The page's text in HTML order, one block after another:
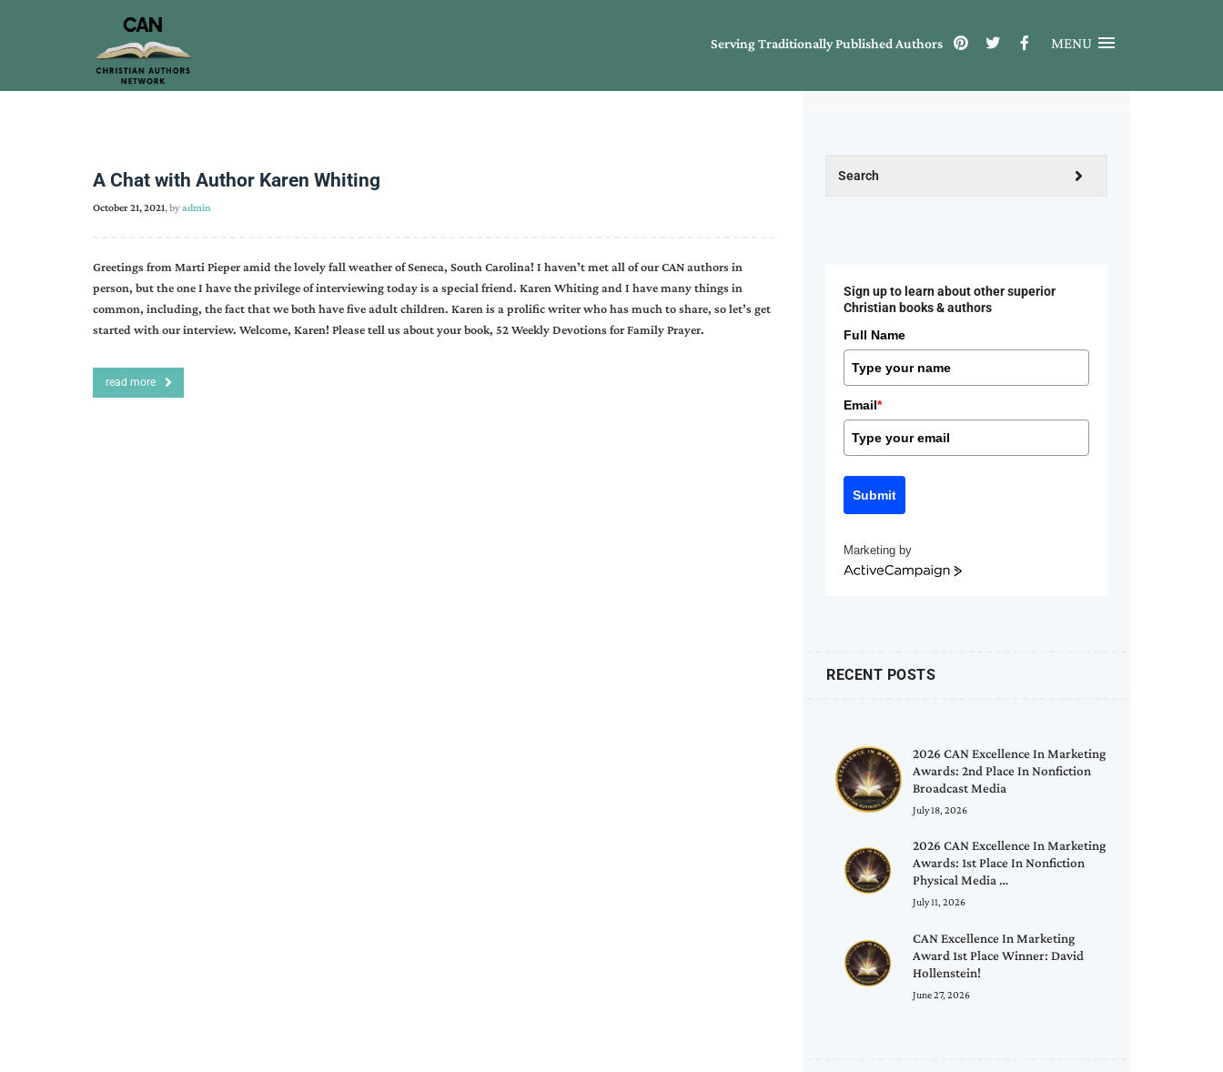
Serving Traditionally Published Authors MENU
A Chat with Author Karen Whiting
October 21, 2021, byadmin
Greetings from Marti Pieper amid the lovely fall weather of Seneca, South Carolina! I haven’t met all of our CAN authors in
person, but the one I have the privilege of interviewing today is a special friend. Karen Whiting and I have many things in
common, including, the fact that we both have five adult children. Karen is a prolific writer who has much to share, so let’s get
started with our interview. Welcome, Karen! Please tell us about your book, 52 Weekly Devotions for Family Prayer.
read more
Sign up to learn about other superior
Christian books & authors
Full Name
Email*
Submit
Marketing by
ActiveCampaign
RECENT POSTS
2026 CAN Excellence In Marketing
Awards: 2nd Place In Nonfiction
Broadcast Media
July 18, 2026
2026 CAN Excellence In Marketing
Awards: 1st Place In Nonfiction
Physical Media …
July 11, 2026
CAN Excellence In Marketing
Award 1st Place Winner: David
Hollenstein!
June 27, 2026